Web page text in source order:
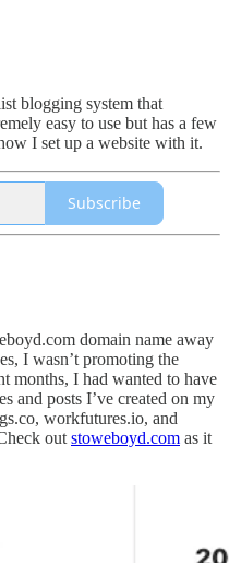
blogging system that
easy to use but has a few
I set up a website with it.
Subscribe
domain name away
I wasn’t promoting the
months, I had wanted to have
and posts I’ve created on my
workfutures.io, and
out stoweboyd.com as it